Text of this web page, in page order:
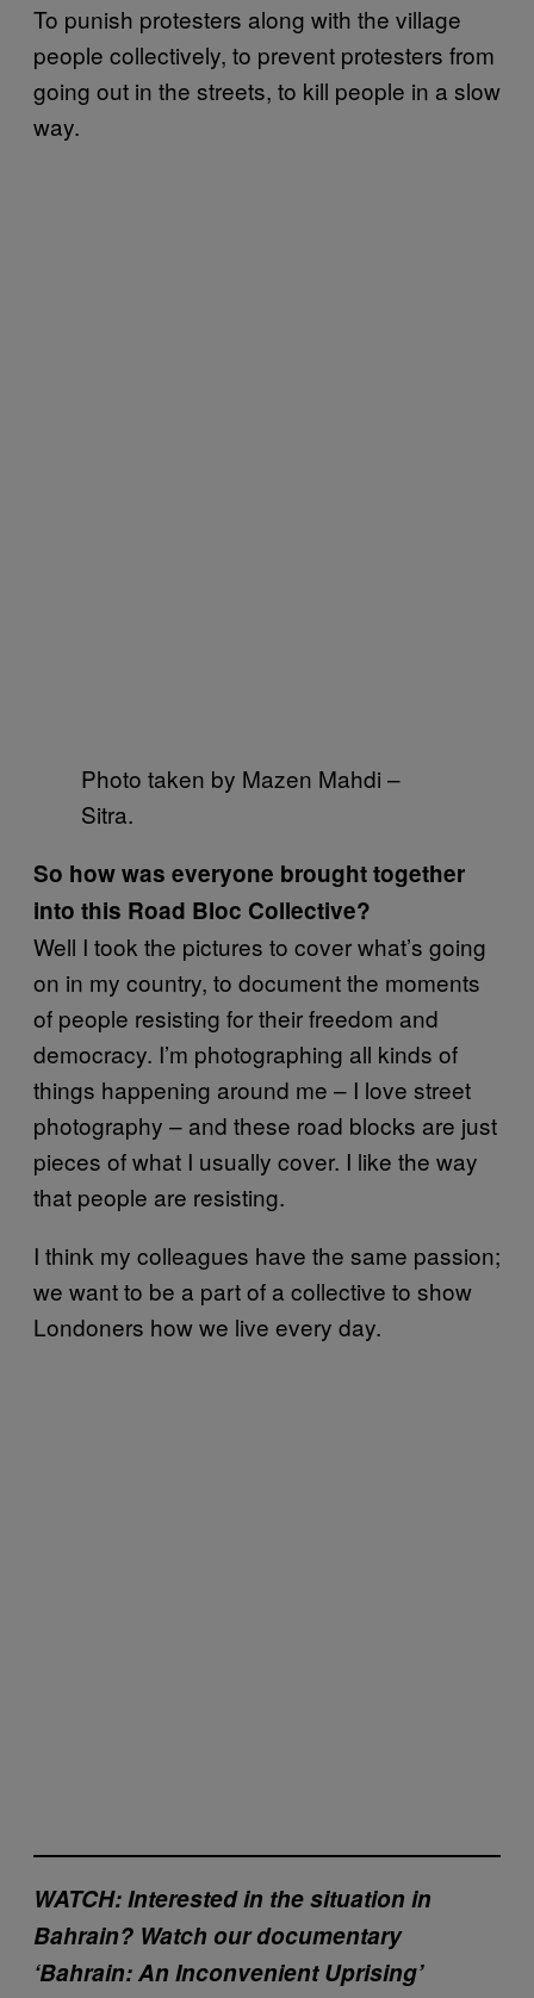
To punish protesters along with the village
people collectively, to prevent protesters from
going out in the streets, to kill people in a slow
way.
Photo taken by Mazen Mahdi –
Sitra.
So how was everyone brought together
into this Road Bloc Collective?
Well I took the pictures to cover what’s going
on in my country, to document the moments
of people resisting for their freedom and
democracy. I’m photographing all kinds of
things happening around me – I love street
photography – and these road blocks are just
pieces of what I usually cover. I like the way
that people are resisting.
I think my colleagues have the same passion;
we want to be a part of a collective to show
Londoners how we live every day.
WATCH: Interested in the situation in
Bahrain? Watch our documentary
‘Bahrain: An Inconvenient Uprising’